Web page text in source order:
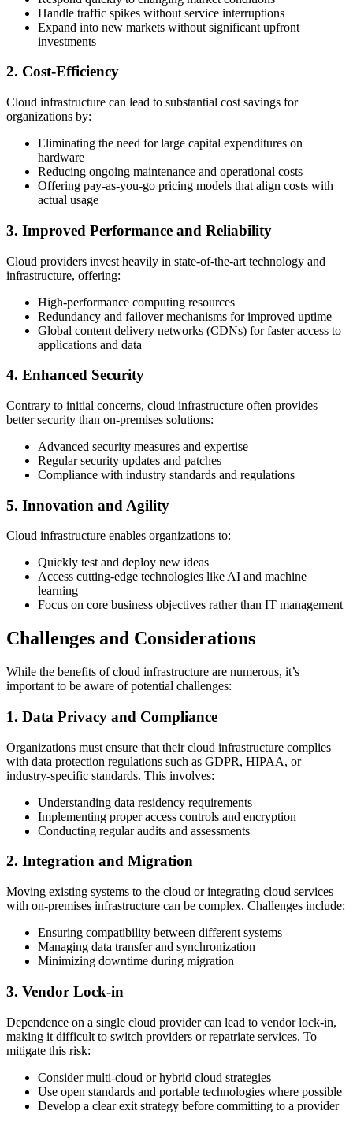
Handle traffic spikes without service interruptions
Expand into new markets without significant upfront
investments
2. Cost-Efficiency
Cloud infrastructure can lead to substantial cost savings for
organizations by:
Eliminating the need for large capital expenditures on
hardware
Reducing ongoing maintenance and operational costs
Offering pay-as-you-go pricing models that align costs with
actual usage
3. Improved Performance and Reliability
Cloud providers invest heavily in state-of-the-art technology and
infrastructure, offering:
High-performance computing resources
Redundancy and failover mechanisms for improved uptime
Global content delivery networks (CDNs) for faster access to
applications and data
4. Enhanced Security
Contrary to initial concerns, cloud infrastructure often provides
better security than on-premises solutions:
Advanced security measures and expertise
Regular security updates and patches
Compliance with industry standards and regulations
5. Innovation and Agility
Cloud infrastructure enables organizations to:
Quickly test and deploy new ideas
Access cutting-edge technologies like AI and machine
learning
Focus on core business objectives rather than IT management
Challenges and Considerations
While the benefits of cloud infrastructure are numerous, it’s
important to be aware of potential challenges:
1. Data Privacy and Compliance
Organizations must ensure that their cloud infrastructure complies
with data protection regulations such as GDPR, HIPAA, or
industry-specific standards. This involves:
Understanding data residency requirements
Implementing proper access controls and encryption
Conducting regular audits and assessments
2. Integration and Migration
Moving existing systems to the cloud or integrating cloud services
with on-premises infrastructure can be complex. Challenges include:
Ensuring compatibility between different systems
Managing data transfer and synchronization
Minimizing downtime during migration
3. Vendor Lock-in
Dependence on a single cloud provider can lead to vendor lock-in,
making it difficult to switch providers or repatriate services. To
mitigate this risk:
Consider multi-cloud or hybrid cloud strategies
Use open standards and portable technologies where possible
Develop a clear exit strategy before committing to a provider